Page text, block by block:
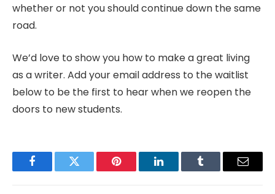
whether or not you should continue down the same
road.
We’d love to show you how to make a great living
as a writer. Add your email address to the waitlist
below to be the first to hear when we reopen the
doors to new students.
FacebookTwitter Pinterest LinkedInTumblr Email